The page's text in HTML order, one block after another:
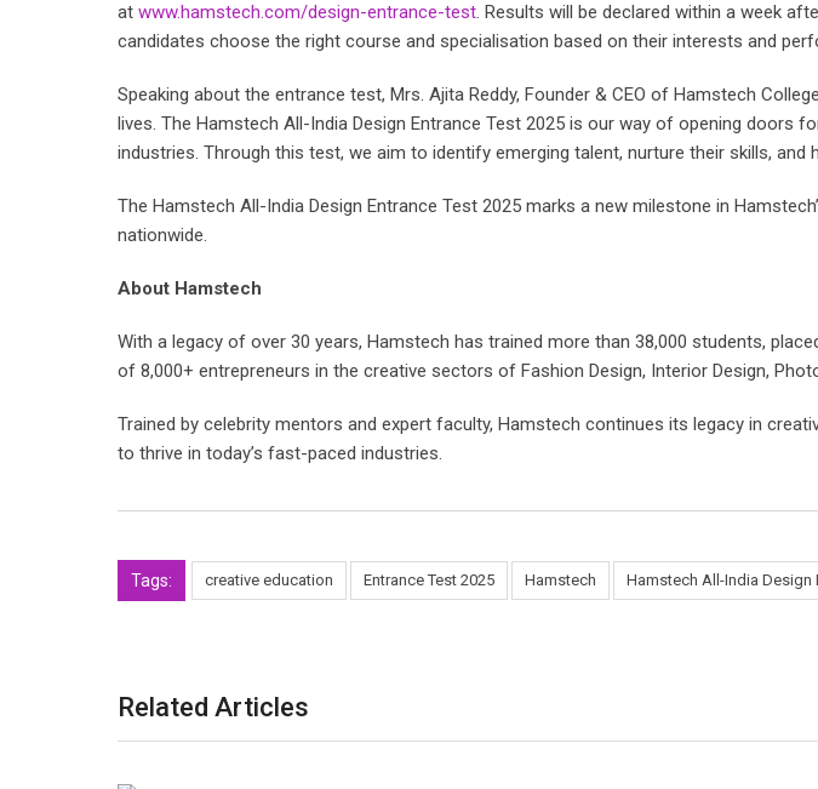
at www.hamstech.com/design-entrance-test. Results will be declared within a week
candidates choose the right course and specialisation based on their interests and
Speaking about the entrance test, Mrs. Ajita Reddy, Founder & CEO of Hamstech
lives. The Hamstech All-India Design Entrance Test 2025 is our way of opening
industries. Through this test, we aim to identify emerging talent, nurture their skills, and
The Hamstech All-India Design Entrance Test 2025 marks a new milestone in
nationwide.
About Hamstech
With a legacy of over 30 years, Hamstech has trained more than 38,000 students,
of 8,000+ entrepreneurs in the creative sectors of Fashion Design, Interior Design,
Trained by celebrity mentors and expert faculty, Hamstech continues its legacy in
to thrive in today’s fast-paced industries.
Tags: creative education Entrance Test 2025 Hamstech Hamstech All-India Design
Related Articles